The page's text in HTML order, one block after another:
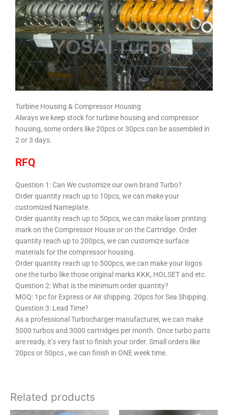
Turbine Housing & Compressor Housing
Always we keep stock for turbine housing and compressor
housing, some orders like 20pcs or 30pcs can be assembled in
2 or 3 days.
RFQ
Question 1: Can We customize our own brand Turbo?
Order quantity reach up to 10pcs, we can make your
customized Nameplate.
Order quantity reach up to 50pcs, we can make laser printing
mark on the Compressor House or on the Cartridge. Order
quantity reach up to 200pcs, we can customize surface
materials for the compressor housing.
Order quantity reach up to 500pcs, we can make your logos
one the turbo like those original marks KKK, HOLSET and etc.
Question 2:What is the minimum order quantity?
MOQ: 1pc for Express or Air shipping. 20pcs for Sea Shipping.
Question 3: Lead Time?
As a professional Turbocharger manufacturer, we can make
5000 turbos and 3000 cartridges per month. Once turbo parts
are ready, it’s very fast to finish your order. Small orders like
20pcs or 50pcs , we can finish in ONE week time.
Related products